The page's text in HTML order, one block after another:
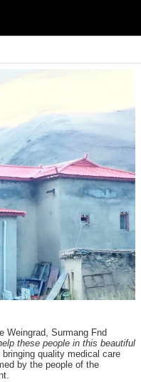
Weingrad, Surmang Fnd
these people in this beautiful
quality medical care
by the people of the